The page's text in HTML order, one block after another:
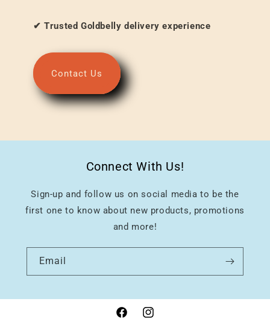
✔ Trusted Goldbelly delivery experience
Contact Us
Connect With Us!
Sign-up and follow us on social media to be the
first one to know about new products, promotions
and more!
Email
FacebookInstagram